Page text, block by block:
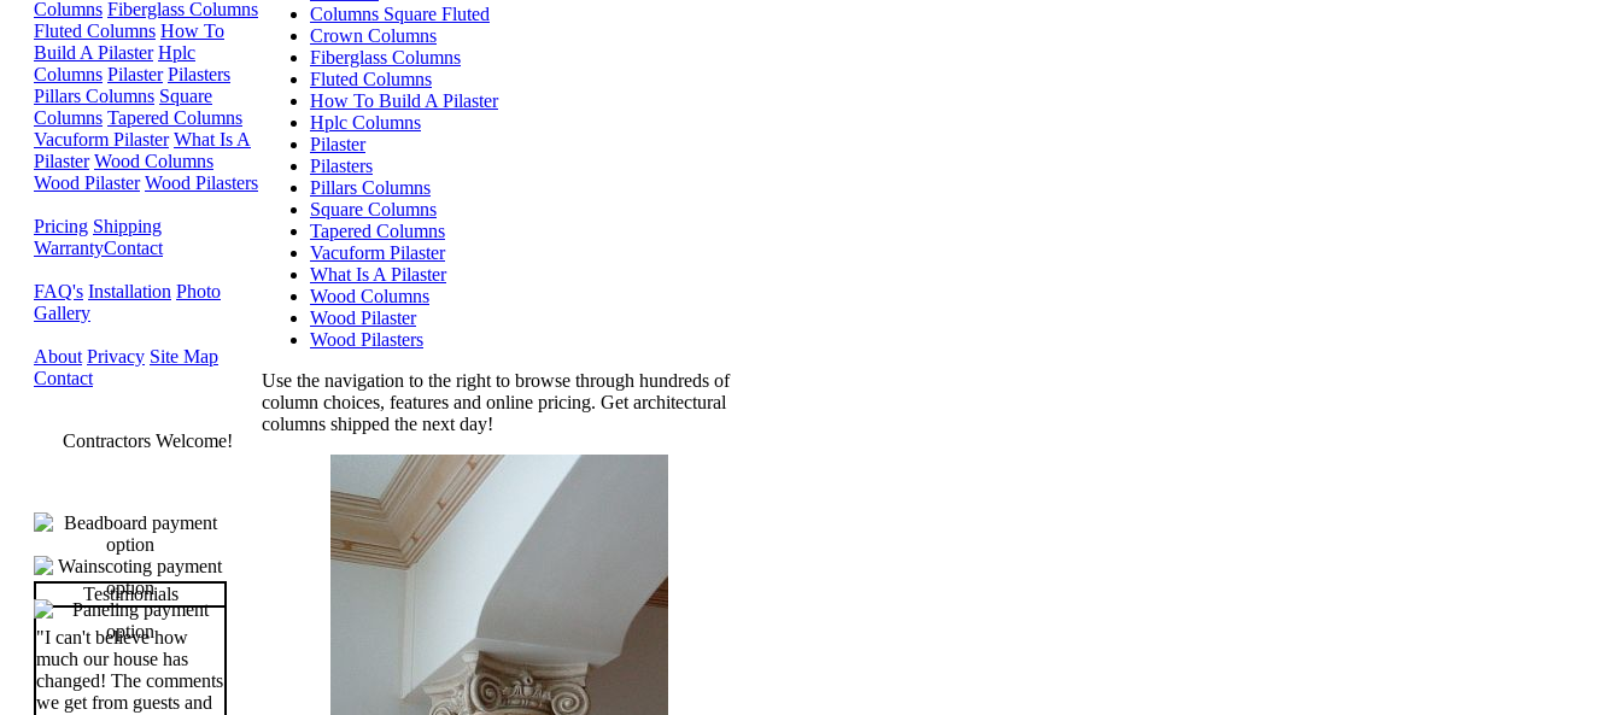
Columns Fiberglass Columns
Fluted Columns How To
Build A Pilaster Hplc
Columns Pilaster Pilasters
Pillars Columns Square
Columns Tapered Columns
Vacuform Pilaster What Is A
Pilaster Wood Columns
Wood Pilaster Wood Pilasters
Pricing Shipping
WarrantyContact
FAQ's Installation Photo
Gallery
About Privacy Site Map
Contact
Contractors Welcome!
Testimonials
"I can't believe how
much our house has
changed! The comments
we get from guests and
Columns Square Fluted
Crown Columns
Fiberglass Columns
Fluted Columns
How To Build A Pilaster
Hplc Columns
Pilaster
Pilasters
Pillars Columns
Square Columns
Tapered Columns
Vacuform Pilaster
What Is A Pilaster
Wood Columns
Wood Pilaster
Wood Pilasters
Use the navigation to the right to browse through hundreds of
column choices, features and online pricing. Get architectural
columns shipped the next day!